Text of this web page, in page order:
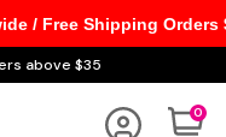
above $35
0
/ Free Shipping Orders